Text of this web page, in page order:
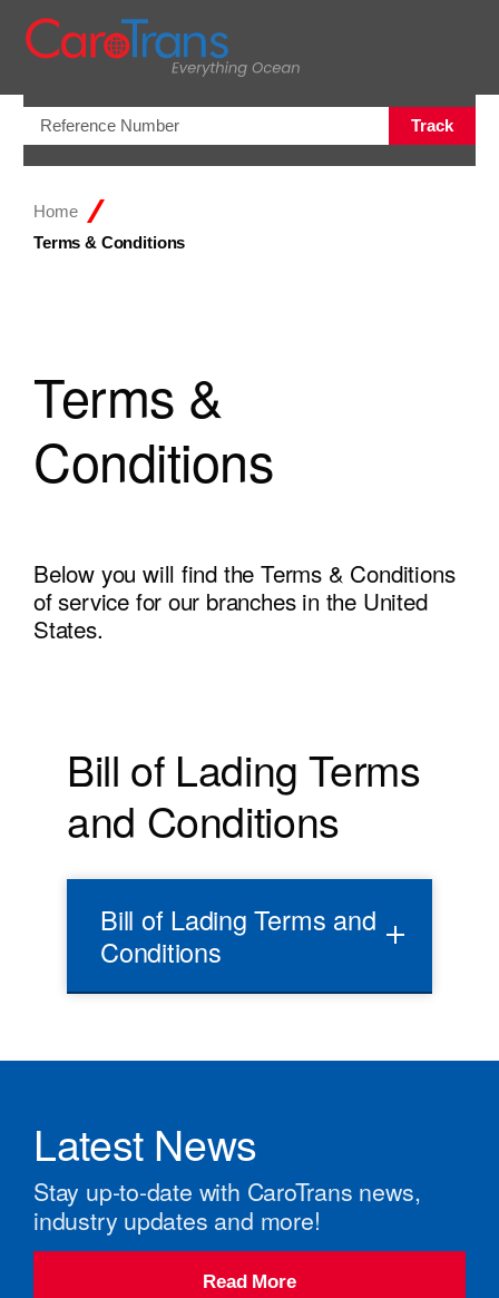
Track
Home
Terms & Conditions
Terms &
Conditions
Below you will find the Terms & Conditions
of service for our branches in the United
States.
Bill of Lading Terms
and Conditions
Bill of Lading Terms and
Conditions
Latest News
Stay up-to-date with CaroTrans news,
industry updates and more!
Read More